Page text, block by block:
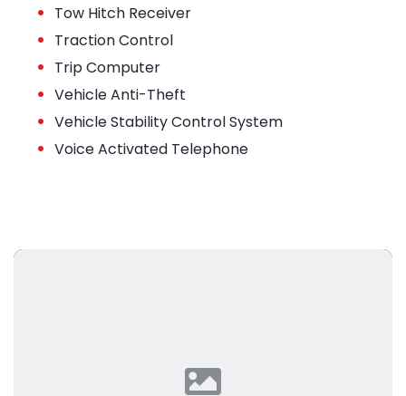
• Tow Hitch Receiver
• Traction Control
• Trip Computer
• Vehicle Anti-Theft
• Vehicle Stability Control System
• Voice Activated Telephone